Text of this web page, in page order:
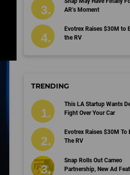
AR’s Moment
Evotrex Raises $30M to
the RV
TRENDING
This LA Startup Wants
Fight Over Your Car
Evotrex Raises $30M To
The RV
Snap Rolls Out Cameo
Partnership, New Ad